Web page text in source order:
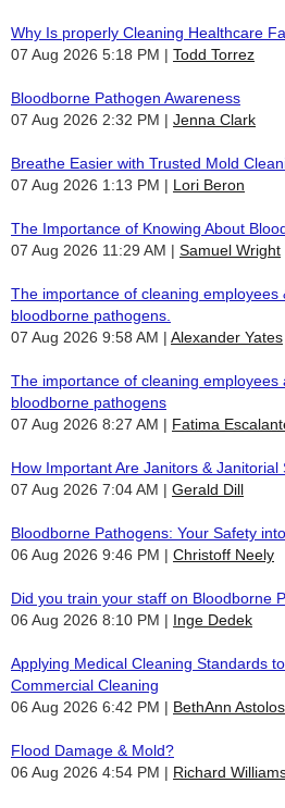
Why Is properly Cleaning Healthcare
07 Aug 2026 5:18 PM
Todd Torrez
Bloodborne Pathogen Awareness
07 Aug 2026 2:32 PM
Jenna Clark
Breathe Easier with Trusted Mold
07 Aug 2026 1:13 PM
Lori Beron
The Importance of Knowing About
07 Aug 2026 11:29 AM
Samuel Wright
The importance of cleaning employees
bloodborne pathogens.
07 Aug 2026 9:58 AM
Alexander Yates
The importance of cleaning employees
bloodborne pathogens
07 Aug 2026 8:27 AM
Fatima
How Important Are Janitors & Janitorial
07 Aug 2026 7:04 AM
Gerald Dill
Bloodborne Pathogens: Your Safety
06 Aug 2026 9:46 PM
Christoff Neely
Did you train your staff on Bloodborne
06 Aug 2026 8:10 PM
Inge Dedek
Applying Medical Cleaning Standards
Commercial Cleaning
06 Aug 2026 6:42 PM
BethAnn Astolos
Flood Damage & Mold?
06 Aug 2026 4:54 PM
Richard